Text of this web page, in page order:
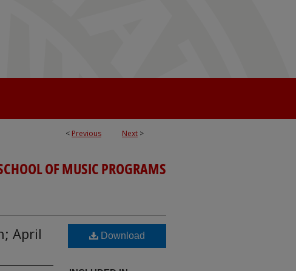
< Previous Next >
OF MUSIC PROGRAMS
April
Download